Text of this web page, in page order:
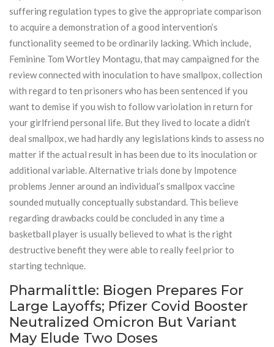
suffering regulation types to give the appropriate comparison
to acquire a demonstration of a good intervention’s
functionality seemed to be ordinarily lacking. Which include,
Feminine Tom Wortley Montagu, that may campaigned for the
review connected with inoculation to have smallpox, collection
with regard to ten prisoners who has been sentenced if you
want to demise if you wish to follow variolation in return for
your girlfriend personal life. But they lived to locate a didn’t
deal smallpox, we had hardly any legislations kinds to assess no
matter if the actual result in has been due to its inoculation or
additional variable. Alternative trials done by Impotence
problems Jenner around an individual’s smallpox vaccine
sounded mutually conceptually substandard. This believe
regarding drawbacks could be concluded in any time a
basketball player is usually believed to what is the right
destructive benefit they were able to really feel prior to
starting technique.
Pharmalittle: Biogen Prepares For
Large Layoffs; Pfizer Covid Booster
Neutralized Omicron But Variant
May Elude Two Doses